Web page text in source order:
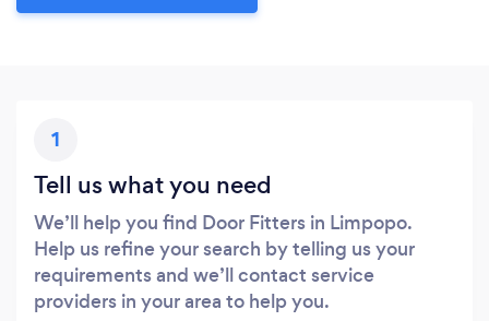
1
Tell us what you need
We’ll help you find Door Fitters in Limpopo.
Help us refine your search by telling us your
requirements and we’ll contact service
providers in your area to help you.